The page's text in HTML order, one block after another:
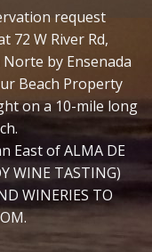
request
72 W River Rd,
by Ensenada
Beach Property
on a 10-mile long
East of ALMA DE
WINE TASTING)
WINERIES TO